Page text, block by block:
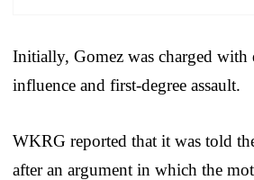
Initially, Gomez was charged
influence and first-degree assault.
WKRG reported that it was told
after an argument in which the